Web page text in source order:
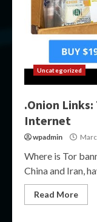
Uncategorized
.Onion
Internet
wpadmin
Where is Tor
China and Iran,
Read More